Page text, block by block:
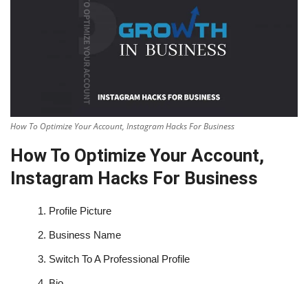
How To Optimize Your Account, Instagram Hacks For Business
How To Optimize Your Account,
Instagram Hacks For Business
1. Profile Picture
2. Business Name
3. Switch To A Professional Profile